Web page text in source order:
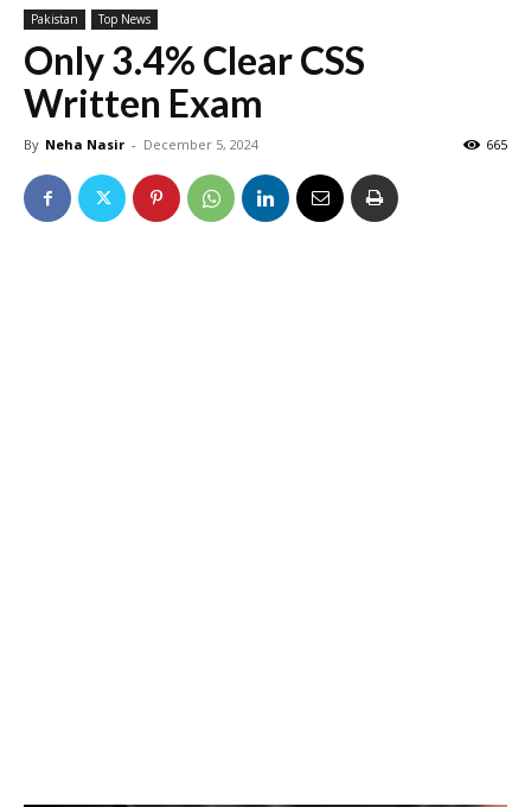
Pakistan Top News
Only 3.4% Clear CSS
Written Exam
By Neha Nasir - December 5, 2024 665